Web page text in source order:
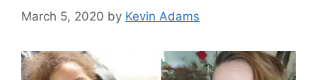
March 5, 2020 by Kevin Adams